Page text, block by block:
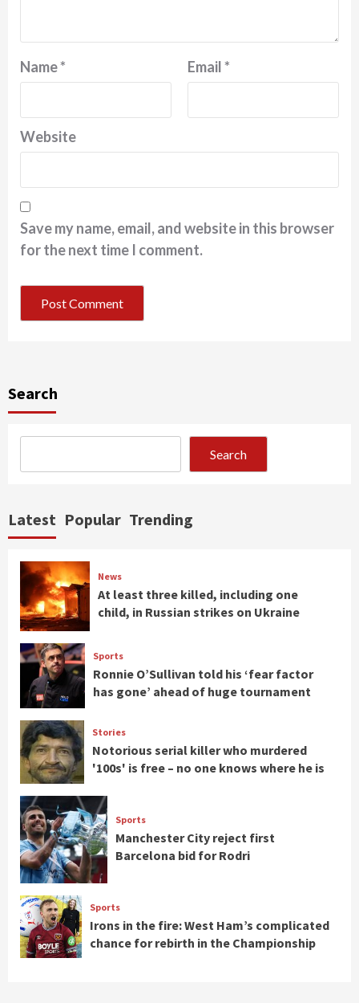
Name* Email*
Website
Save my name, email, and website in this browser
for the next time I comment.
Search
Search
Latest Popular Trending
News
At least three killed, including one
child, in Russian strikes on Ukraine
Sports
Ronnie O’Sullivan told his ‘fear factor
has gone’ ahead of huge tournament
Stories
Notorious serial killer who murdered
'100s' is free – no one knows where he is
Sports
Manchester City reject first
Barcelona bid for Rodri
Sports
Irons in the fire: West Ham’s complicated
chance for rebirth in the Championship